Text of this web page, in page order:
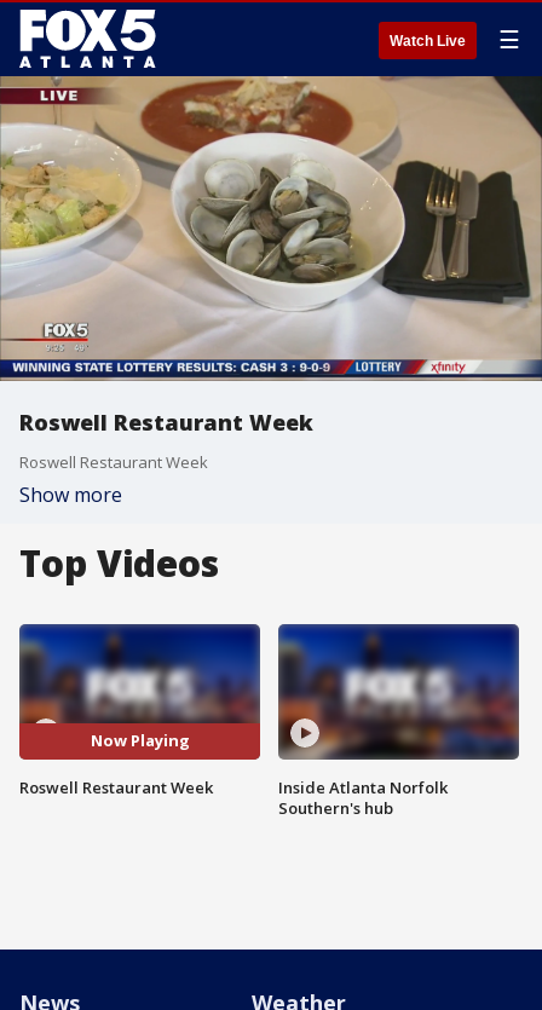
Watch Live ☰
Roswell Restaurant Week
Roswell Restaurant Week
Show more
Top Videos
Now Playing
Roswell Restaurant Week
Inside Atlanta Norfolk
Southern's hub
News Weather